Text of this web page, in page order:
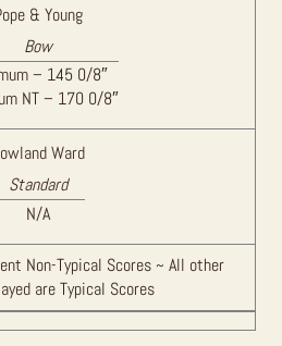
& Young
Bow
– 145 0/8″
NT – 170 0/8″
Ward
Standard
N/A
Non-Typical Scores ~ All other
are Typical Scores